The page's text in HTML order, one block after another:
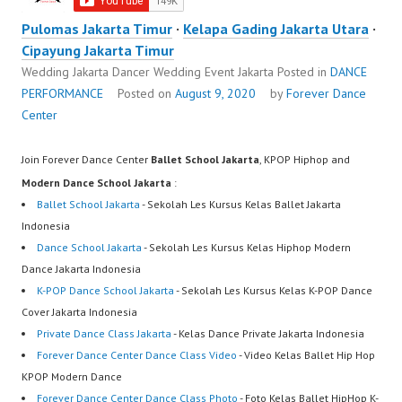
Pulomas Jakarta Timur · Kelapa Gading Jakarta Utara ·
Cipayung Jakarta Timur
Wedding Jakarta Dancer Wedding Event Jakarta Posted in DANCE
PERFORMANCE
Posted on August 9, 2020 byForever Dance
Center
Join Forever Dance Center Ballet School Jakarta , KPOP Hiphop and
Modern Dance School Jakarta :
Ballet School Jakarta - Sekolah Les Kursus Kelas Ballet Jakarta
Indonesia
Dance School Jakarta - Sekolah Les Kursus Kelas Hiphop Modern
Dance Jakarta Indonesia
K-POP Dance School Jakarta - Sekolah Les Kursus Kelas K-POP Dance
Cover Jakarta Indonesia
Private Dance Class Jakarta - Kelas Dance Private Jakarta Indonesia
Forever Dance Center Dance Class Video - Video Kelas Ballet Hip Hop
KPOP Modern Dance
Forever Dance Center Dance Class Photo - Foto Kelas Ballet HipHop K-